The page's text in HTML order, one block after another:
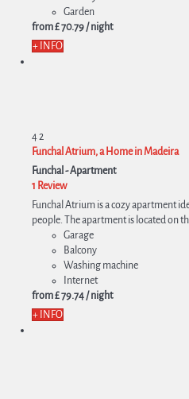
Garden
from£ 70.79/ night
+ INFO
42
Funchal Atrium, a Home in Madeira
Funchal -Apartment
1 Review
Funchal Atrium is a cozy apartment
people. The apartment is located on
Garage
Balcony
Washing machine
Internet
from£ 79.74/ night
+ INFO